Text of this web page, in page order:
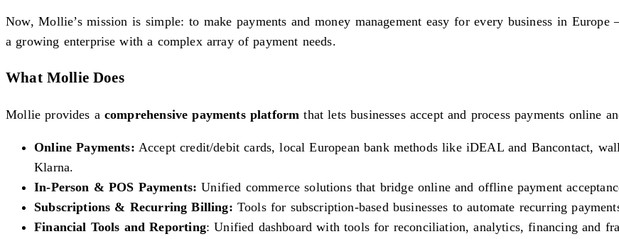
Now, Mollie’s mission is simple: to make payments and money management easy for every business in
a growing enterprise with a complex array of payment needs.
What Mollie Does
Mollie provides a comprehensive payments platform that lets businesses accept and process payments online
Online Payments: Accept credit/debit cards, local European bank methods like iDEAL and Bancontact,
Klarna.
In-Person & POS Payments: Unified commerce solutions that bridge online and offline payment
Subscriptions & Recurring Billing: Tools for subscription-based businesses to automate recurring
Financial Tools and Reporting: Unified dashboard with tools for reconciliation, analytics, financing and